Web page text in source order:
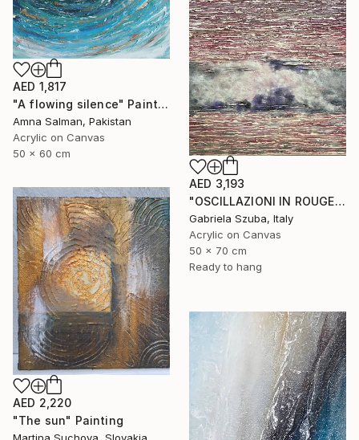
AED 1,817
"A flowing silence" Painting
Amna Salman, Pakistan
Acrylic on Canvas
50 x 60 cm
AED 3,193
"OSCILLAZIONI IN ROUGE" Painting
Gabriela Szuba, Italy
Acrylic on Canvas
50 x 70 cm
Ready to hang
AED 2,220
"The sun" Painting
Martina Suchova, Slovakia